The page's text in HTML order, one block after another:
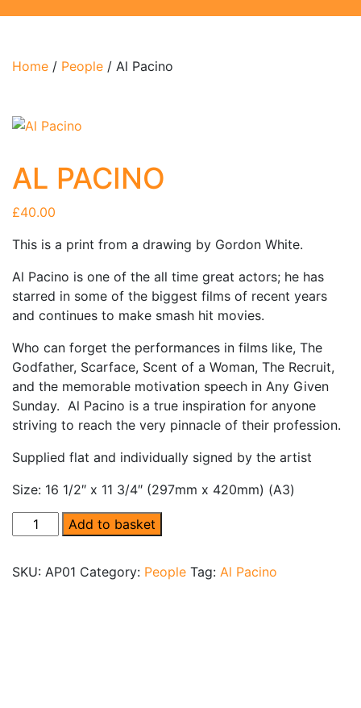
Home / People / Al Pacino
AL PACINO
£40.00
This is a print from a drawing by Gordon White.
Al Pacino is one of the all time great actors; he has
starred in some of the biggest films of recent years
and continues to make smash hit movies.
Who can forget the performances in films like, The
Godfather, Scarface, Scent of a Woman, The Recruit,
and the memorable motivation speech in Any Given
Sunday. Al Pacino is a true inspiration for anyone
striving to reach the very pinnacle of their profession.
Supplied flat and individually signed by the artist
Size: 16 1/2″ x 11 3/4″ (297mm x 420mm) (A3)
Al Pacino quantity
Add to basket
SKU: AP01 Category: People Tag: Al Pacino